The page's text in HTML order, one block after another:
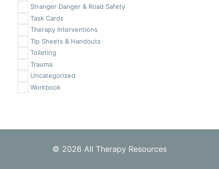
Stranger Danger & Road Safety
Task Cards
Therapy Interventions
Tip Sheets & Handouts
Toileting
Trauma
Uncategorized
Workbook
© 2026 All Therapy Resources